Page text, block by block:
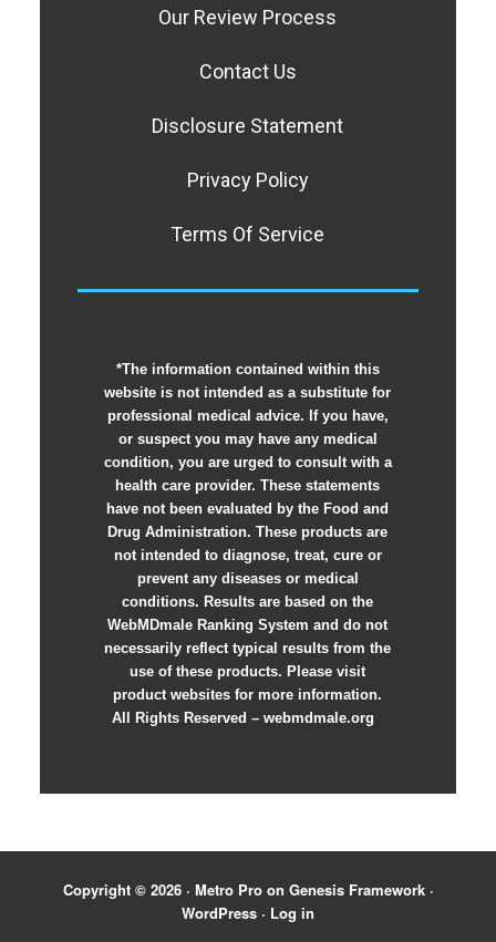
Our Review Process
Contact Us
Disclosure Statement
Privacy Policy
Terms Of Service
*The information contained within this
website is not intended as a substitute for
professional medical advice. If you have,
or suspect you may have any medical
condition, you are urged to consult with a
health care provider. These statements
have not been evaluated by the Food and
Drug Administration. These products are
not intended to diagnose, treat, cure or
prevent any diseases or medical
conditions. Results are based on the
WebMDmale Ranking System and do not
necessarily reflect typical results from the
use of these products. Please visit
product websites for more information.
All Rights Reserved – webmdmale.org
Copyright © 2026 · Metro Proon Genesis Framework·
WordPress · Log in